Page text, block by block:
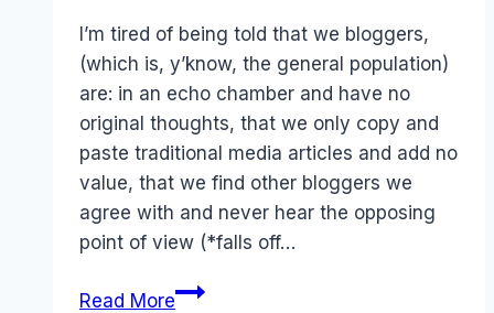
I’m tired of being told that we bloggers,
(which is, y’know, the general population)
are: in an echo chamber and have no
original thoughts, that we only copy and
paste traditional media articles and add no
value, that we find other bloggers we
agree with and never hear the opposing
point of view (*falls off…
Read MoreAustralia: